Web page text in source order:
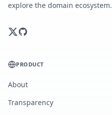
explore the domain ecosystem.
PRODUCT
About
Transparency